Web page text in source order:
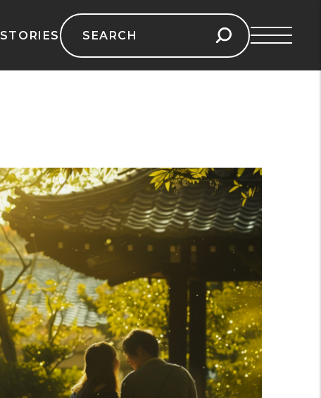
STORIES
Search
for: